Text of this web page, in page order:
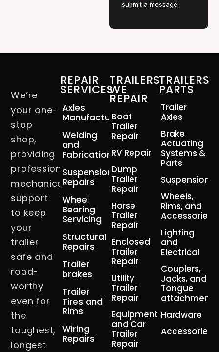
submit a message.
We’re
your one-
stop
shop,
providing
professional
mechanical
support
to keep
your
trailer
safe and
road-
worthy
even for
the
toughest,
longest
REPAIR
SERVICES
Axles
Manufacturing
Welding
and
Fabrication
Suspension
Repairs
Wheel
Bearing
Servicing
Structural
Repairs
Trailer
brakes
Trailer
Tires and
Rims
Wiring
Repairs
TRAILERS
WE
REPAIR
Boat
Trailer
Repair
RV Repair
Dump
Trailer
Repair
Horse
Trailer
Repair
Enclosed
Trailer
Repair
Utility
Trailer
Repair
Equipment
and Car
Trailer
Repair
TRAILERS
PARTS
Trailer
Axles
Brake
Actuating
Systems &
Parts
Suspension
Wheels,
Rims, and
Accessories
Lighting
and
Electrical
Couplers,
Jacks, and
Tongue
attachment
Hardware
Accessories